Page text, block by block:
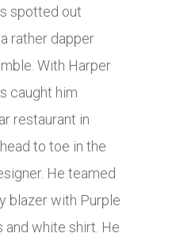
spotted out
rather dapper
With Harper
caught him
restaurant in
to toe in the
He teamed
blazer with Purple
and white shirt. He